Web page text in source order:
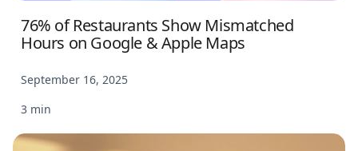
76% of Restaurants Show Mismatched
Hours on Google & Apple Maps
September 16, 2025
3 min